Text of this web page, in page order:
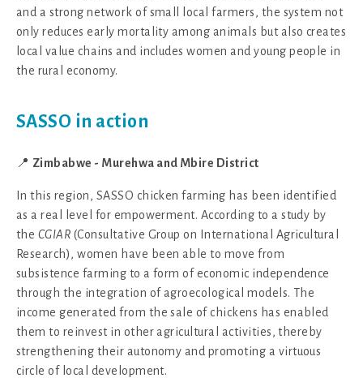
and a strong network of small local farmers, the system not
only reduces early mortality among animals but also creates
local value chains and includes women and young people in
the rural economy.
SASSO in action
📍 Zimbabwe - Murehwa and Mbire District
In this region, SASSO chicken farming has been identified
as a real level for empowerment. According to a study by
the CGIAR (Consultative Group on International Agricultural
Research), women have been able to move from
subsistence farming to a form of economic independence
through the integration of agroecological models. The
income generated from the sale of chickens has enabled
them to reinvest in other agricultural activities, thereby
strengthening their autonomy and promoting a virtuous
circle of local development.